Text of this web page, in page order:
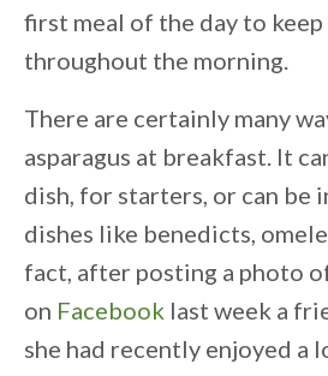
first meal of the day to keep
throughout the morning.
There are certainly many
asparagus at breakfast. It
dish, for starters, or can be
dishes like benedicts,
fact, after posting a photo
on Facebook last week a
she had recently enjoyed a